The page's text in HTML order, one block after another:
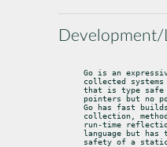
Development/
Go is an
collected systems
that is type safe
pointers but no
Go has fast
collection,
run-time
language but has
safety of a static